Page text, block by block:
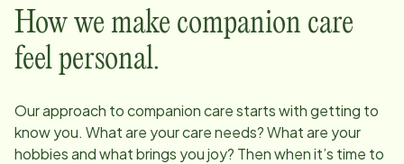
How we make companion care
feel personal.
Our approach to companion care starts with getting to
know you. What are your care needs? What are your
hobbies and what brings you joy? Then when it’s time to